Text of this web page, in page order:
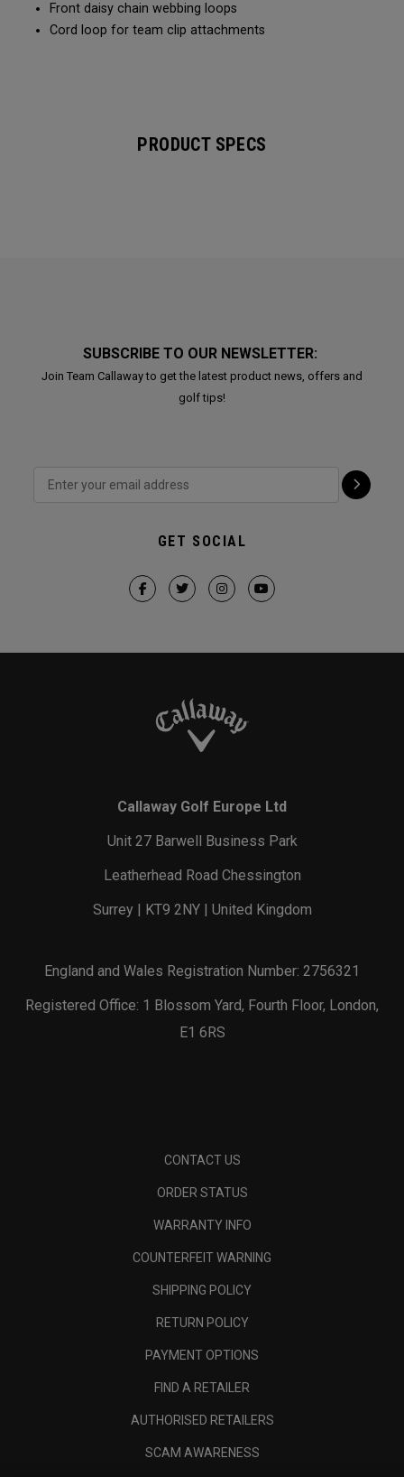
Front daisy chain webbing loops
Cord loop for team clip attachments
PRODUCT SPECS
SUBSCRIBE TO OUR NEWSLETTER:
Join Team Callaway to get the latest product news, offers and
golf tips!
GET SOCIAL
Callaway Golf Europe Ltd
Unit 27 Barwell Business Park
Leatherhead Road Chessington
Surrey | KT9 2NY | United Kingdom
England and Wales Registration Number: 2756321
Registered Office: 1 Blossom Yard, Fourth Floor, London,
E1 6RS
CONTACT US
ORDER STATUS
WARRANTY INFO
COUNTERFEIT WARNING
SHIPPING POLICY
RETURN POLICY
PAYMENT OPTIONS
FIND A RETAILER
AUTHORISED RETAILERS
SCAM AWARENESS